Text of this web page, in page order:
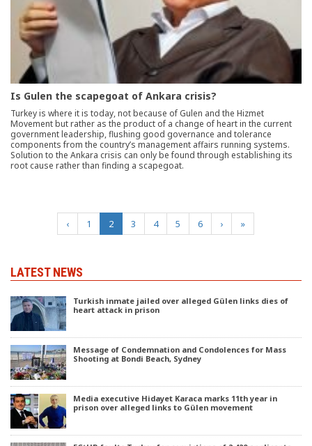
Is Gulen the scapegoat of Ankara crisis?
Turkey is where it is today, not because of Gulen and the Hizmet
Movement but rather as the product of a change of heart in the current
government leadership, flushing good governance and tolerance
components from the country’s management affairs running systems.
Solution to the Ankara crisis can only be found through establishing its
root cause rather than finding a scapegoat.
‹ 1 2(current)
3 4 5 6 › »
LATEST NEWS
Turkish inmate jailed over alleged Gülen links dies of
heart attack in prison
Message of Condemnation and Condolences for Mass
Shooting at Bondi Beach, Sydney
Media executive Hidayet Karaca marks 11th year in
prison over alleged links to Gülen movement